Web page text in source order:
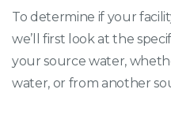
To determine if your
we’ll first look at the
your source water,
water, or from another